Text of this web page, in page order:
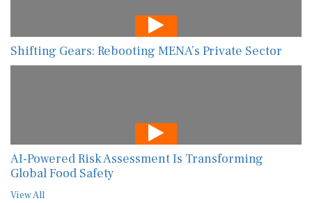
Shifting Gears: Rebooting MENA’s Private Sector
AI-Powered Risk Assessment Is Transforming
Global Food Safety
View All